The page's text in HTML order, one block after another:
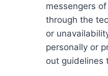
messengers
through the
or
personally or
out guidelines